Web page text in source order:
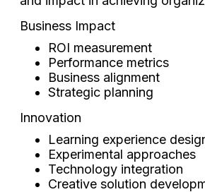
Business Impact
ROI measurement
Performance metrics
Business alignment
Strategic planning
Innovation
Learning experience
Experimental approaches
Technology integration
Creative solution